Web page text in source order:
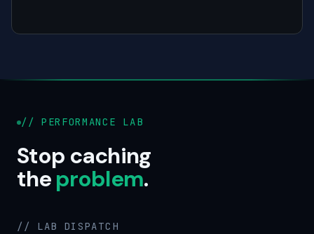
// PERFORMANCE LAB
Stop caching
theproblem.
// LAB DISPATCH